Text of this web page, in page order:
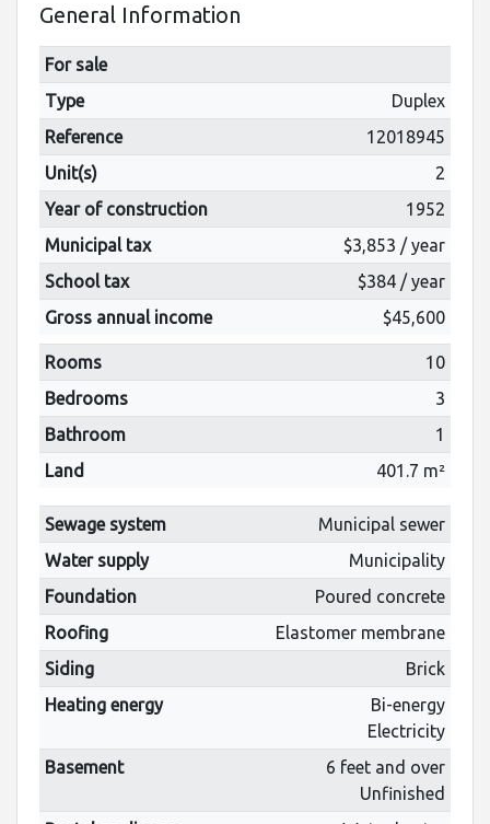
General Information
For sale
Type
Duplex
Reference
12018945
Unit(s)
2
Year of construction
1952
Municipal tax
$3,853 / year
School tax
$384 / year
Gross annual income
$45,600
Rooms
10
Bedrooms
3
Bathroom
1
Land
401.7 m²
Sewage system
Municipal sewer
Water supply
Municipality
Foundation
Poured concrete
Roofing
Elastomer membrane
Siding
Brick
Heating energy
Bi-energy
Electricity
Basement
6 feet and over
Unfinished